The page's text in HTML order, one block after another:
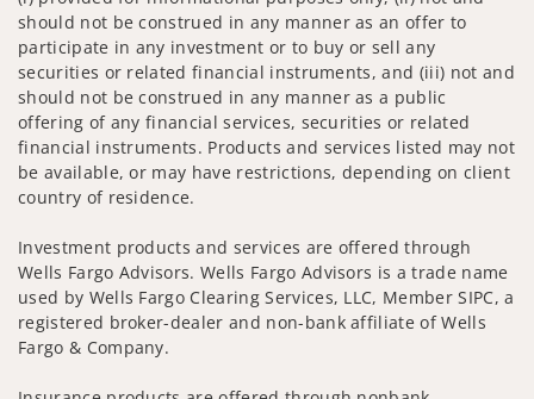
should not be construed in any manner as an offer to
participate in any investment or to buy or sell any
securities or related financial instruments, and (iii) not and
should not be construed in any manner as a public
offering of any financial services, securities or related
financial instruments. Products and services listed may not
be available, or may have restrictions, depending on client
country of residence.
Investment products and services are offered through
Wells Fargo Advisors. Wells Fargo Advisors is a trade name
used by Wells Fargo Clearing Services, LLC, Member SIPC, a
registered broker-dealer and non-bank affiliate of Wells
Fargo & Company.